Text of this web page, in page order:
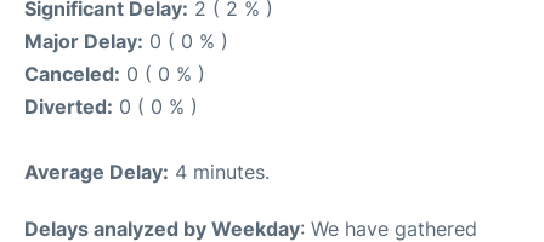
Significant Delay: 2 ( 2 % )
Major Delay: 0 ( 0 % )
Canceled: 0 ( 0 % )
Diverted: 0 ( 0 % )
Average Delay: 4 minutes.
Delays analyzed by Weekday: We have gathered